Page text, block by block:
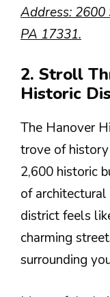
Address: 2600
PA 17331.
2. Stroll
Historic
The Hanover
trove of
2,600 historic
of
district feels
charming
surrounding